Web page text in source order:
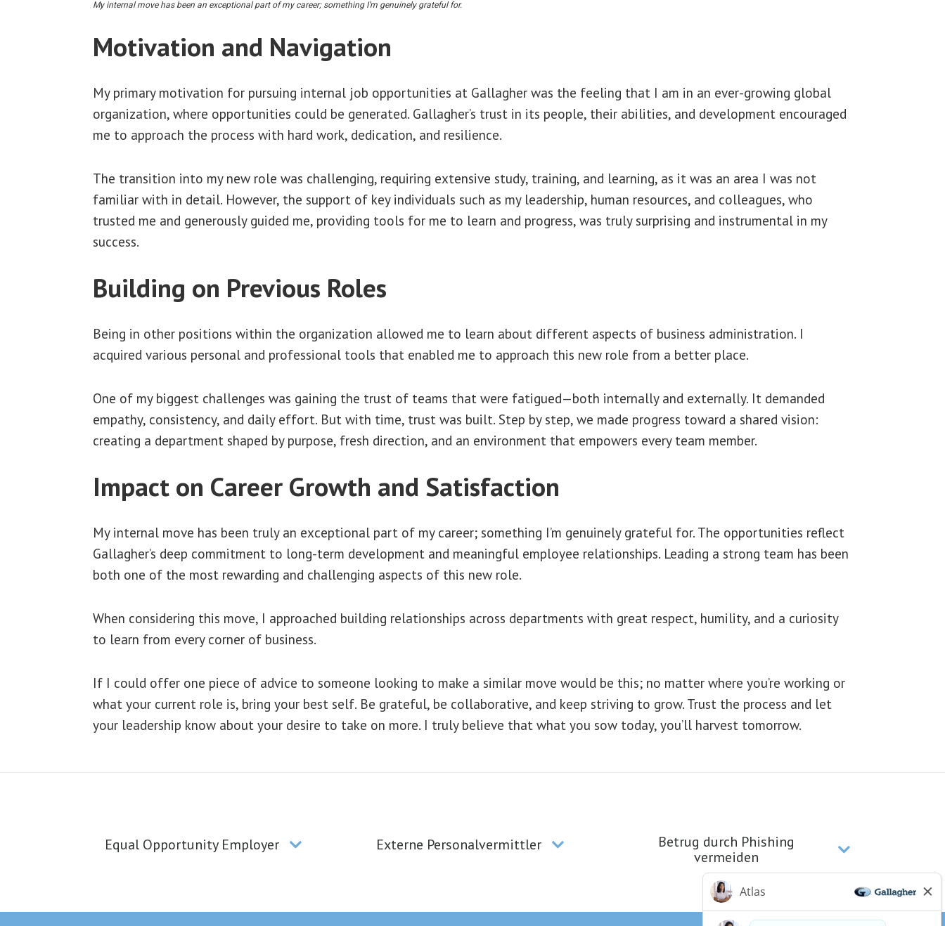
My internal move has been an exceptional part of my career; something I’m genuinely grateful for.
Motivation and Navigation
My primary motivation for pursuing internal job opportunities at Gallagher was the feeling that I am in an ever-growing global
organization, where opportunities could be generated. Gallagher’s trust in its people, their abilities, and development encouraged
me to approach the process with hard work, dedication, and resilience.
The transition into my new role was challenging, requiring extensive study, training, and learning, as it was an area I was not
familiar with in detail. However, the support of key individuals such as my leadership, human resources, and colleagues, who
trusted me and generously guided me, providing tools for me to learn and progress, was truly surprising and instrumental in my
success.
Building on Previous Roles
Being in other positions within the organization allowed me to learn about different aspects of business administration. I
acquired various personal and professional tools that enabled me to approach this new role from a better place.
One of my biggest challenges was gaining the trust of teams that were fatigued—both internally and externally. It demanded
empathy, consistency, and daily effort. But with time, trust was built. Step by step, we made progress toward a shared vision:
creating a department shaped by purpose, fresh direction, and an environment that empowers every team member.
Impact on Career Growth and Satisfaction
My internal move has been truly an exceptional part of my career; something I’m genuinely grateful for. The opportunities reflect
Gallagher’s deep commitment to long-term development and meaningful employee relationships. Leading a strong team has been
both one of the most rewarding and challenging aspects of this new role.
When considering this move, I approached building relationships across departments with great respect, humility, and a curiosity
to learn from every corner of business.
If I could offer one piece of advice to someone looking to make a similar move would be this; no matter where you’re working or
what your current role is, bring your best self. Be grateful, be collaborative, and keep striving to grow. Trust the process and let
your leadership know about your desire to take on more. I truly believe that what you sow today, you’ll harvest tomorrow.
Equal Opportunity Employer Externe Personalvermittler
Betrug durch Phishing
vermeiden